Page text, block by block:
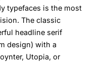
typefaces is the most
The classic
headline serif
design) with a
Utopia, or